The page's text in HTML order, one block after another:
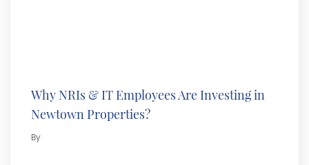
Why NRIs & IT Employees Are Investing in
Newtown Properties?
By